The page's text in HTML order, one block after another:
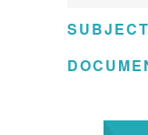
SUBJECT